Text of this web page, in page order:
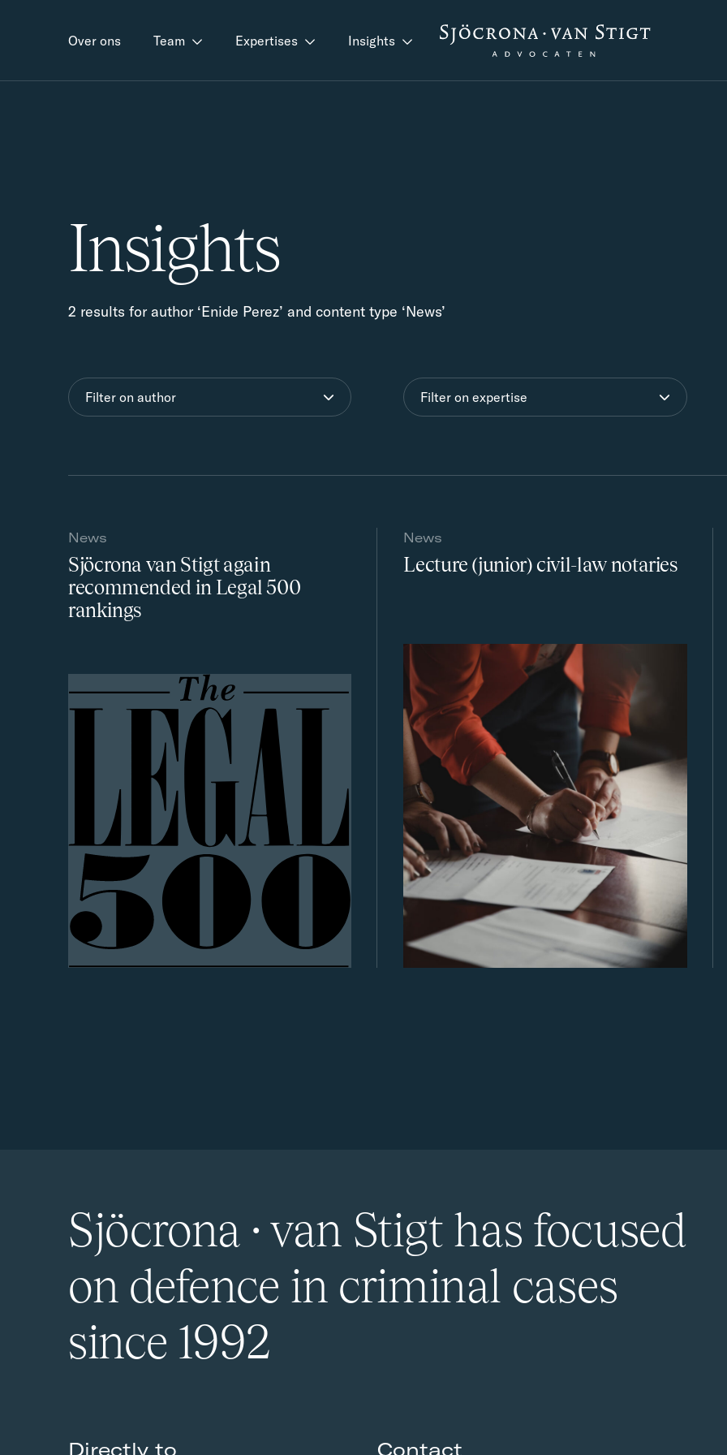
Over ons Team Expertises Insights
Insights
2 results for author ‘Enide Perez’ and content type ‘News’
Filter on author Filter on expertise
News
Sjöcrona van Stigt again
recommended in Legal 500
rankings
News
Lecture (junior) civil-law notaries
Sjöcrona · van Stigt has focused
on defence in criminal cases
since 1992
Directly to Contact